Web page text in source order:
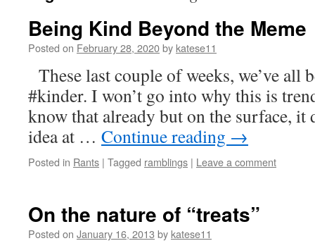
Being Kind Beyond the Meme
Posted on February 28, 2020by katese11
These last couple of weeks, we’ve all
#kinder. I won’t go into why this is
know that already but on the surface, it
idea at … Continue reading →
Posted in Rants | Tagged ramblings | Leave a comment
On the nature of “treats”
Posted on January 16, 2013 by katese11